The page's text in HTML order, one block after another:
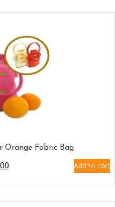
Orange Fabric Bag
Add to cart